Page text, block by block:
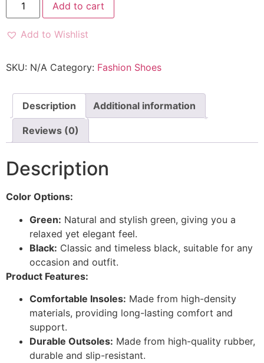
Add to cart
Add to Wishlist
SKU: N/A Category: Fashion Shoes
Description Additional information
Reviews (0)
Description
Color Options:
Green: Natural and stylish green, giving you a
relaxed yet elegant feel.
Black: Classic and timeless black, suitable for any
occasion and outfit.
Product Features:
Comfortable Insoles: Made from high-density
materials, providing long-lasting comfort and
support.
Durable Outsoles: Made from high-quality rubber,
durable and slip-resistant.